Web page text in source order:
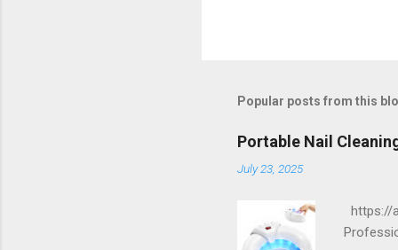
Popular posts from this
Portable Nail
July 23, 2025
https://